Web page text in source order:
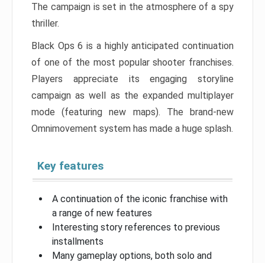
The campaign is set in the atmosphere of a spy
thriller.
Black Ops 6 is a highly anticipated continuation
of one of the most popular shooter franchises.
Players appreciate its engaging storyline
campaign as well as the expanded multiplayer
mode (featuring new maps). The brand-new
Omnimovement system has made a huge splash.
Key features
A continuation of the iconic franchise with
a range of new features
Interesting story references to previous
installments
Many gameplay options, both solo and